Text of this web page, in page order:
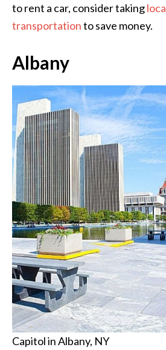
to rent a car, consider taking
transportationto save money.
Albany
Capitol in Albany, NY